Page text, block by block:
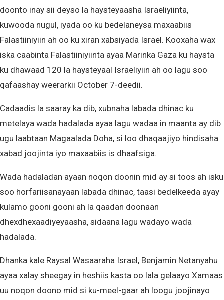
doonto inay sii deyso la haysteyaasha Israeliyiinta,
kuwooda nugul, iyada oo ku bedelaneysa maxaabiis
Falastiiniyiin ah oo ku xiran xabsiyada Israel. Kooxaha wax
iska caabinta Falastiiniyiinta ayaa Marinka Gaza ku haysta
ku dhawaad 120 la haysteyaal Israeliyiin ah oo lagu soo
qafaashay weerarkii October 7-deedii.
Cadaadis la saaray ka dib, xubnaha labada dhinac ku
metelaya wada hadalada ayaa lagu wadaa in maanta ay dib
ugu laabtaan Magaalada Doha, si loo dhaqaajiyo hindisaha
xabad joojinta iyo maxaabiis is dhaafsiga.
Wada hadaladan ayaan noqon doonin mid ay si toos ah isku
soo horfariisanayaan labada dhinac, taasi bedelkeeda ayay
kulamo gooni gooni ah la qaadan doonaan
dhexdhexaadiyeyaasha, sidaana lagu wadayo wada
hadalada.
Dhanka kale Raysal Wasaaraha Israel, Benjamin Netanyahu
ayaa xalay sheegay in heshiis kasta oo lala gelaayo Xamaas
uu noqon doono mid si ku-meel-gaar ah loogu joojinayo